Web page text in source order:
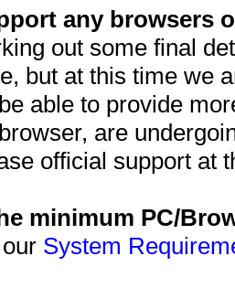
any browsers
out some final
but at this time we
able to provide
are
official support at
minimum PC/
System